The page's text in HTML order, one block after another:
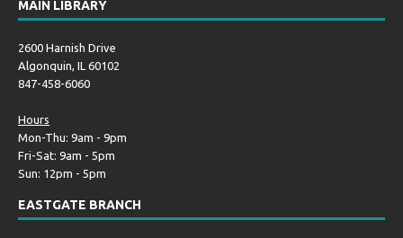
MAIN LIBRARY
2600 Harnish Drive
Algonquin, IL 60102
847-458-6060
Hours
Mon-Thu: 9am - 9pm
Fri-Sat: 9am - 5pm
Sun: 12pm - 5pm
EASTGATE BRANCH